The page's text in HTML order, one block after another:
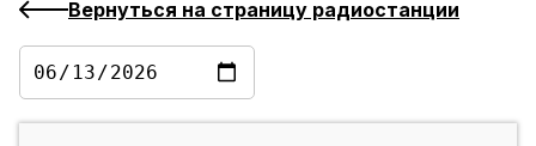
Вернуться на страницу радиостанции